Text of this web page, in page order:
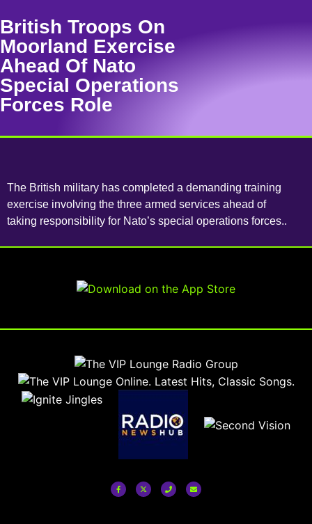
British Troops On
Moorland Exercise
Ahead Of Nato
Special Operations
Forces Role
The British military has completed a demanding training
exercise involving the three armed services ahead of
taking responsibility for Nato’s special operations forces..